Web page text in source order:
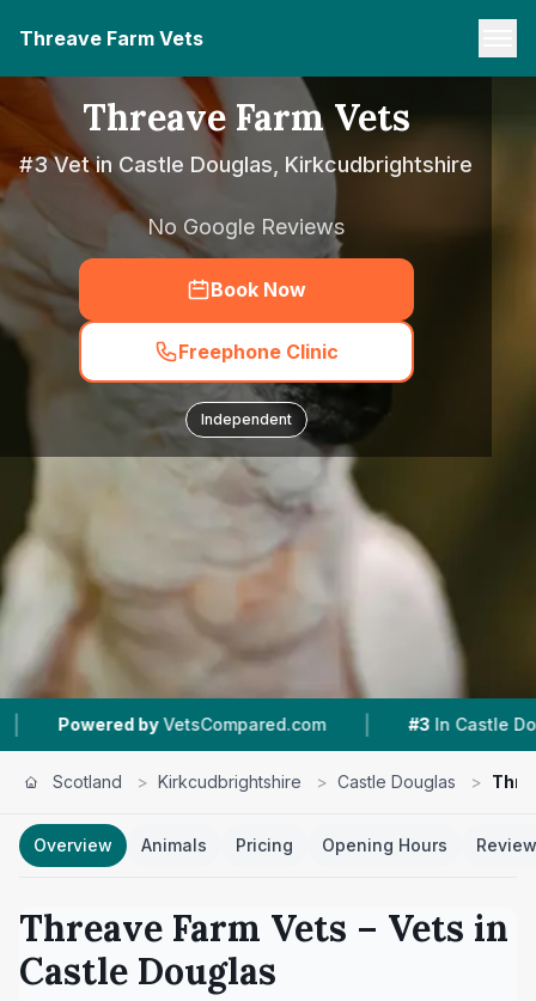
Threave Farm Vets
Threave Farm Vets
#3 Vet in Castle Douglas, Kirkcudbrightshire
No Google Reviews
Book Now
Freephone Clinic
Independent
VetsCompared.com | #3 In Castle Douglas | 3
Scotland > Kirkcudbrightshire > Castle Douglas >
Overview Animals Pricing Opening Hours
Threave Farm Vets – Vets in
Castle Douglas